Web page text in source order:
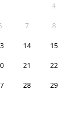
1
7 8
14 15
21 22
28 29